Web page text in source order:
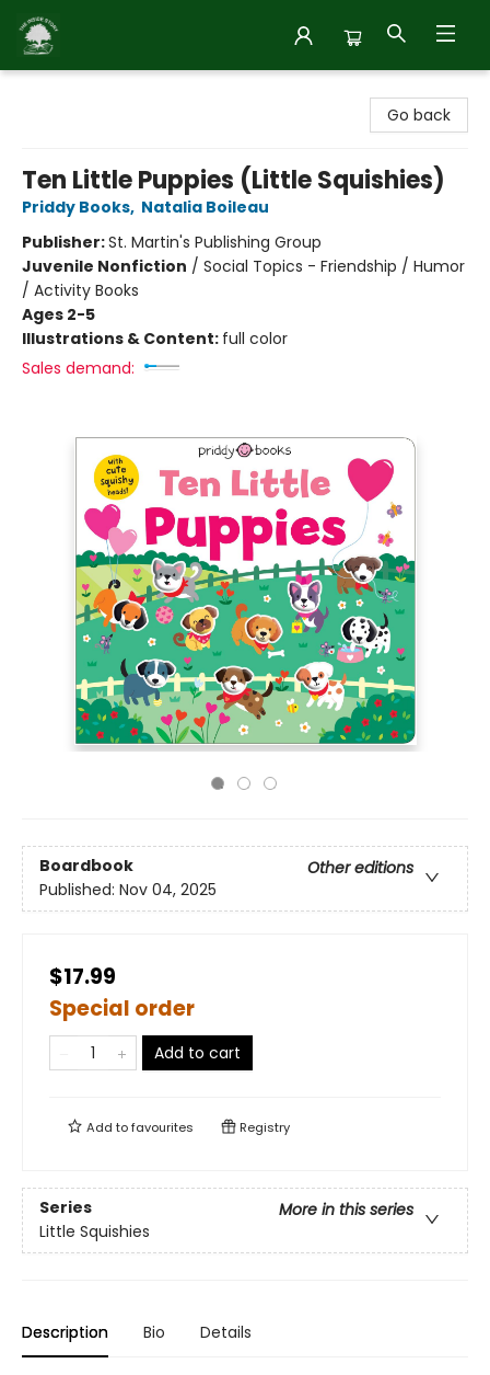
Go back
Ten Little Puppies (Little Squishies)
Priddy Books, Natalia Boileau
Publisher:St. Martin's Publishing Group
Juvenile Nonfiction / Social Topics - Friendship / Humor
/ Activity Books
Ages 2-5
Illustrations & Content: full color
Sales demand:
Boardbook
Other editions
Published: Nov 04, 2025
$17.99
Special order
Add to cart
Add tofavourites Registry
Series
More in this series
Little Squishies
Description Bio Details